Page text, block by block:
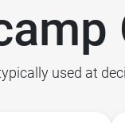
used at